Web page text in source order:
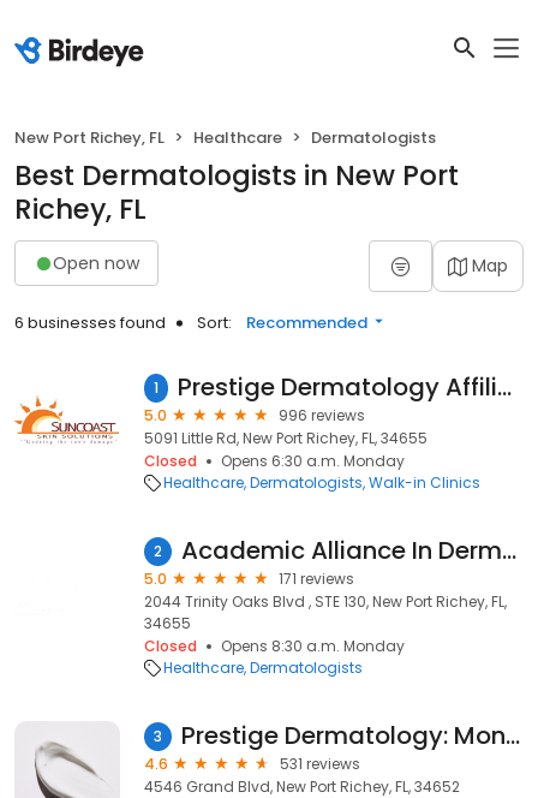
New Port Richey, FL Healthcare Dermatologists
Best Dermatologists in New Port
Richey, FL
Open now Map
6 businesses found Sort: Recommended
1 Prestige Dermatology Affiliate of Suncoast Skin Solutions
5.0
996 reviews
5091 Little Rd, New Port Richey, FL, 34655
Closed
Opens 6:30 a.m. Monday
Healthcare Dermatologists Walk-in Clinics
2 Academic Alliance In Dermatology Trinity
5.0
171 reviews
2044 Trinity Oaks Blvd , STE 130, New Port Richey, FL,
34655
Closed
Opens 8:30 a.m. Monday
Healthcare Dermatologists
3 Prestige Dermatology: Monticciolo Natalie L DO
4.6
531 reviews
4546 Grand Blvd, New Port Richey, FL, 34652